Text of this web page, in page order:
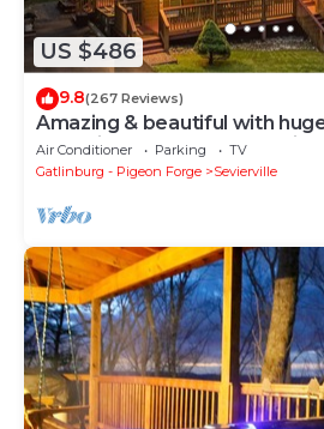
US $486
9.8(267 Reviews)
Amazing & beautiful with
play with outdoor games, fire
Air Conditioner Parking
TV
Gatlinburg - Pigeon Forge
Sevierville